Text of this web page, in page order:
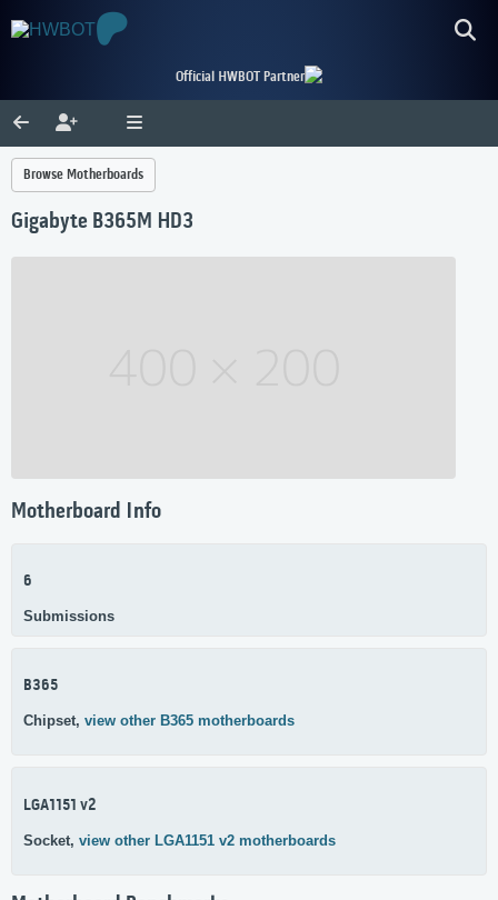
Official HWBOT Partner
Browse Motherboards
Gigabyte B365M HD3
Motherboard Info
6
Submissions
B365
Chipset, view other B365 motherboards
LGA1151 v2
Socket, view other LGA1151 v2 motherboards